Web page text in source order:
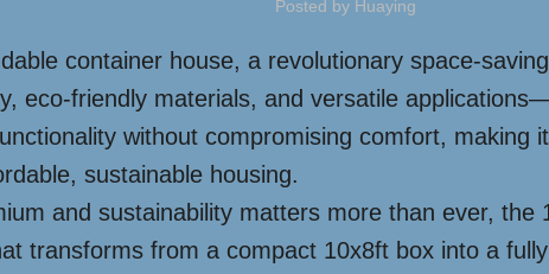
Posted by Huaying
container house, a revolutionary space-
eco-friendly materials, and versatile
without compromising comfort, making
sustainable housing.
and sustainability matters more than ever,
transforms from a compact 10x8ft box into a